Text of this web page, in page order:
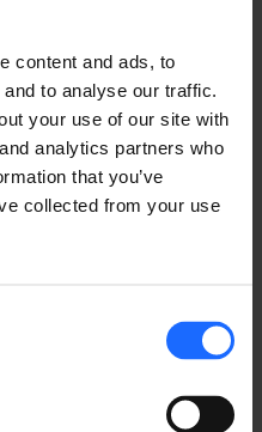
content and ads, to
to analyse our traffic.
your use of our site with
analytics partners who
that you’ve
collected from your use